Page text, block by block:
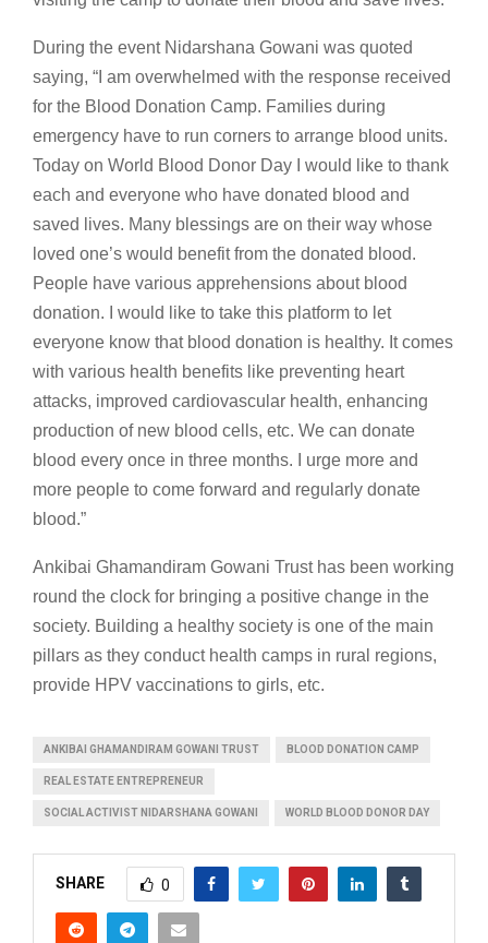
During the event Nidarshana Gowani was quoted
saying, “I am overwhelmed with the response received
for the Blood Donation Camp. Families during
emergency have to run corners to arrange blood units.
Today on World Blood Donor Day I would like to thank
each and everyone who have donated blood and
saved lives. Many blessings are on their way whose
loved one’s would benefit from the donated blood.
People have various apprehensions about blood
donation. I would like to take this platform to let
everyone know that blood donation is healthy. It comes
with various health benefits like preventing heart
attacks, improved cardiovascular health, enhancing
production of new blood cells, etc. We can donate
blood every once in three months. I urge more and
more people to come forward and regularly donate
blood.”
Ankibai Ghamandiram Gowani Trust has been working
round the clock for bringing a positive change in the
society. Building a healthy society is one of the main
pillars as they conduct health camps in rural regions,
provide HPV vaccinations to girls, etc.
ANKIBAI GHAMANDIRAM GOWANI TRUST BLOOD DONATION CAMP
REAL ESTATE ENTREPRENEUR
SOCIAL ACTIVIST NIDARSHANA GOWANI WORLD BLOOD DONOR DAY
SHARE 0